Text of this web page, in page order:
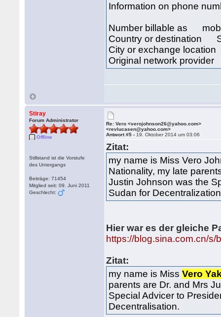
Information on phone
Number billable as
Country or destination
City or exchange
Original network
Stiray
Forum Administrator
Offline
Stillstand ist die Vorstufe
des Untergangs
Beiträge: 71454
Mitglied seit: 09. Juni 2011
Geschlecht:
Re: Vero <verojohnson26@yahoo.com>
<revlucasen@yahoo.com>
Antwort #5 - 19. Oktober 2014 um 03:06
Zitat:
my name is Miss Vero
Nationality, my late
Justin Johnson was the
Sudan for
Hier war es der gleiche
https://blog.sina.com.cn/
Zitat:
my name is MissVero
parents are Dr. and Mrs
Special Advicer to
Decentralisation.